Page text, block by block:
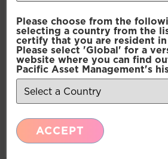
Selection
Necessary
Preferences
Statistics
Marketing
Please choose from the
selecting a country from the
certify that you are resident
Please select 'Global' for a
website where you can find
Pacific Asset Management's
ACCEPT
Press Release: Pacific Asset
Asset Value Investors
partnership